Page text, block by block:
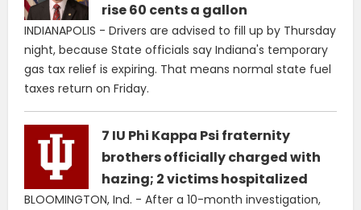
rise 60 cents a gallon
INDIANAPOLIS - Drivers are advised to fill up by Thursday
night, because State officials say Indiana's temporary
gas tax relief is expiring. That means normal state fuel
taxes return on Friday.
7 IU Phi Kappa Psi fraternity
brothers officially charged with
hazing; 2 victims hospitalized
BLOOMINGTON, Ind. - After a 10-month investigation,